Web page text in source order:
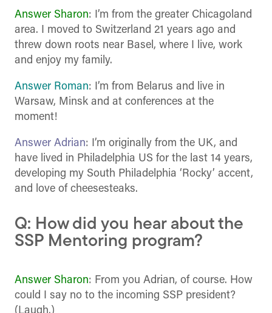
Answer Sharon: I’m from the greater Chicagoland
area. I moved to Switzerland 21 years ago and
threw down roots near Basel, where I live, work
and enjoy my family.
Answer Roman: I’m from Belarus and live in
Warsaw, Minsk and at conferences at the
moment!
Answer Adrian: I’m originally from the UK, and
have lived in Philadelphia US for the last 14 years,
developing my South Philadelphia ‘Rocky’ accent,
and love of cheesesteaks.
Q: How did you hear about the
SSP Mentoring program?
Answer Sharon: From you Adrian, of course. How
could I say no to the incoming SSP president?